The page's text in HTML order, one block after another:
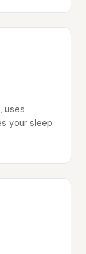
uses
your sleep